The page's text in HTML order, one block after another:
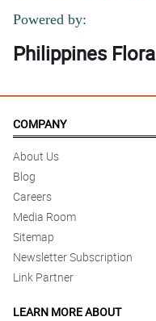
Powered by:
Philippines Flora
COMPANY
About Us
Blog
Careers
Media Room
Sitemap
Newsletter Subscription
Link Partner
LEARN MORE ABOUT